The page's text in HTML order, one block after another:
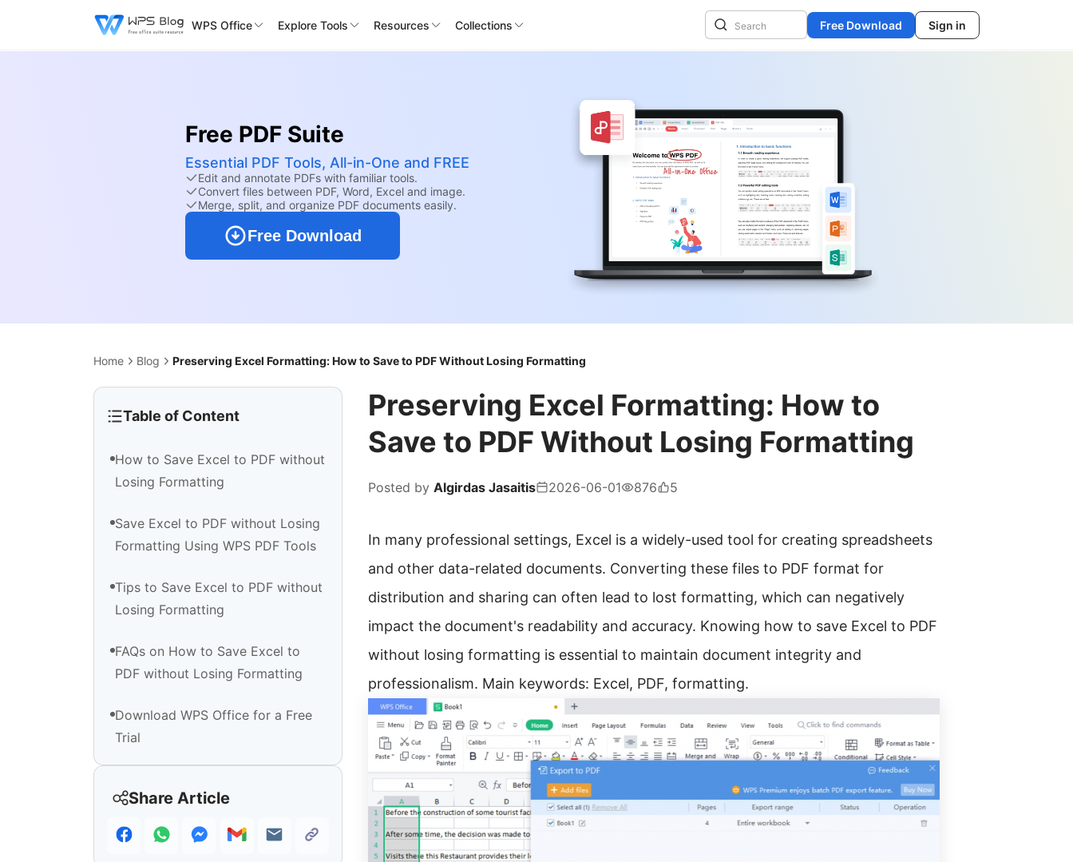
WPS Office Explore Tools Resources Collections Free Download Sign in
Free PDF Suite
Essential PDF Tools, All-in-One and FREE
Edit and annotate PDFs with familiar tools.
Convert files between PDF, Word, Excel and image.
Merge, split, and organize PDF documents easily.
Free Download
Home Blog Preserving Excel Formatting: How to Save to PDF Without Losing Formatting
Table of Content
How to Save Excel to PDF without
Losing Formatting
Save Excel to PDF without Losing
Formatting Using WPS PDF Tools
Tips to Save Excel to PDF without
Losing Formatting
FAQs on How to Save Excel to
PDF without Losing Formatting
Download WPS Office for a Free
Trial
Share Article
Preserving Excel Formatting: How to
Save to PDF Without Losing Formatting
Posted by Algirdas Jasaitis 2026-06-01 876 5
In many professional settings, Excel is a widely-used tool for creating spreadsheets
and other data-related documents. Converting these files to PDF format for
distribution and sharing can often lead to lost formatting, which can negatively
impact the document's readability and accuracy. Knowing how to save Excel to PDF
without losing formatting is essential to maintain document integrity and
professionalism. Main keywords: Excel, PDF, formatting.